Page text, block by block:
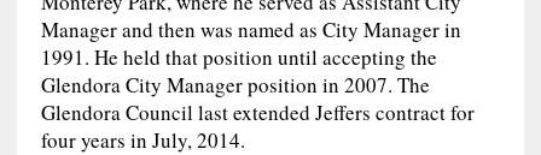
Manager and then was named as City Manager in
1991. He held that position until accepting the
Glendora City Manager position in 2007. The
Glendora Council last extended Jeffers contract for
four years in July, 2014.